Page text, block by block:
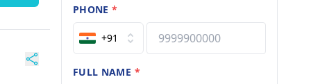
PHONE*
+91
FULL NAME *